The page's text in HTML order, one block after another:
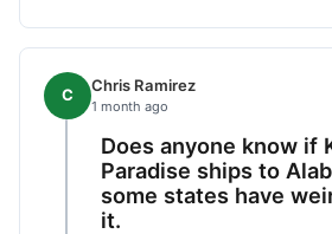
C Chris Ramirez
1 month ago
Does anyone know if
Paradise ships to
some states have
it.